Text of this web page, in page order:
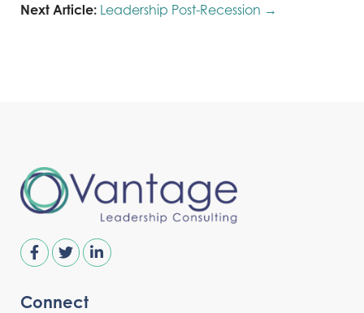
Next Article: Leadership Post-Recession →
Connect